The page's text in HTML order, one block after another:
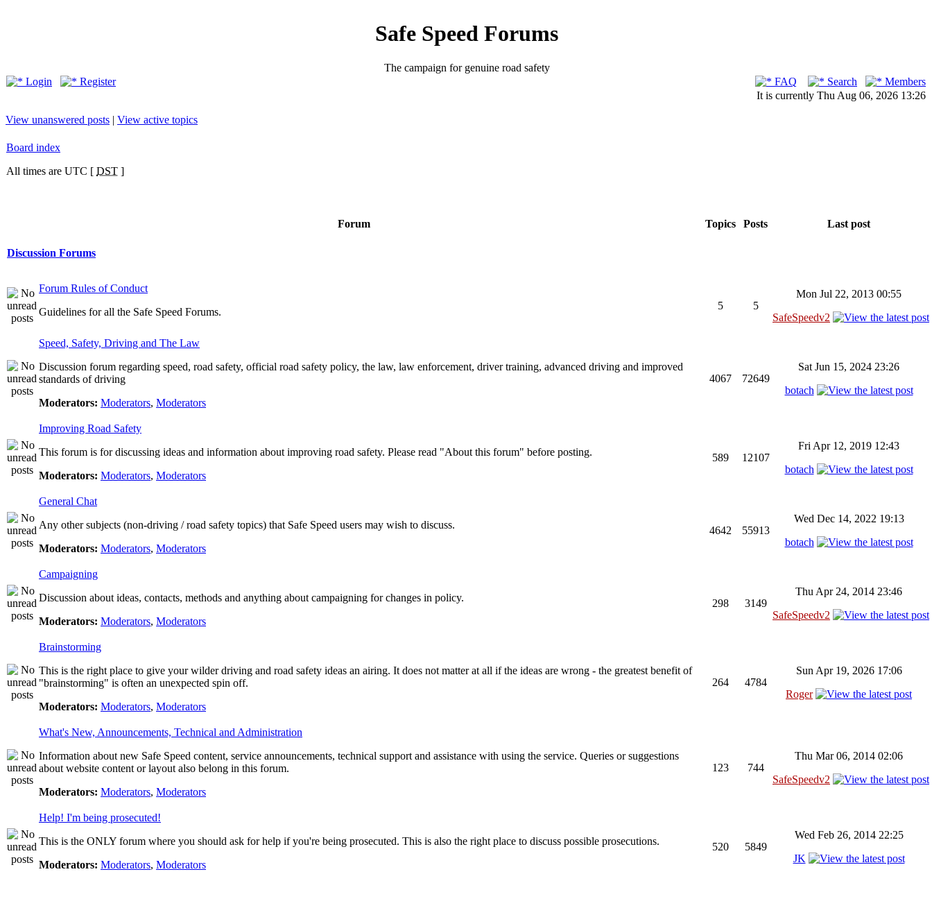
Safe Speed Forums
The campaign for genuine road safety
Login
Register FAQ Search
Members
It is currently Thu Aug 06, 2026 13:26
View unanswered posts | View active topics
Board index
All times are UTC [ DST ]
Forum Topics Posts Last post
Discussion Forums
Forum Rules of Conduct
Guidelines for all the Safe Speed Forums.
5 5
Mon Jul 22, 2013 00:55
SafeSpeedv2
Speed, Safety, Driving and The Law
Discussion forum regarding speed, road safety, official road safety policy, the law, law enforcement, driver training, advanced driving and improved
standards of driving
Moderators: Moderators, Moderators
4067 72649
Sat Jun 15, 2024 23:26
botach
Improving Road Safety
This forum is for discussing ideas and information about improving road safety. Please read "About this forum" before posting.
Moderators: Moderators, Moderators
589 12107
Fri Apr 12, 2019 12:43
botach
General Chat
Any other subjects (non-driving / road safety topics) that Safe Speed users may wish to discuss.
Moderators: Moderators, Moderators
4642 55913
Wed Dec 14, 2022 19:13
botach
Campaigning
Discussion about ideas, contacts, methods and anything about campaigning for changes in policy.
Moderators: Moderators, Moderators
298 3149
Thu Apr 24, 2014 23:46
SafeSpeedv2
Brainstorming
This is the right place to give your wilder driving and road safety ideas an airing. It does not matter at all if the ideas are wrong - the greatest benefit of
"brainstorming" is often an unexpected spin off.
Moderators: Moderators, Moderators
264 4784
Sun Apr 19, 2026 17:06
Roger
What's New, Announcements, Technical and Administration
Information about new Safe Speed content, service announcements, technical support and assistance with using the service. Queries or suggestions
about website content or layout also belong in this forum.
Moderators: Moderators, Moderators
123 744
Thu Mar 06, 2014 02:06
SafeSpeedv2
Help! I'm being prosecuted!
This is the ONLY forum where you should ask for help if you're being prosecuted. This is also the right place to discuss possible prosecutions.
Moderators: Moderators, Moderators
520 5849
Wed Feb 26, 2014 22:25
JK